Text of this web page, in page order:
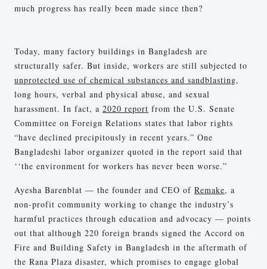
much progress has really been made since then?
Today, many factory buildings in Bangladesh are
structurally safer. But inside, workers are still subjected to
unprotected use of chemical substances and sandblasting,
long hours, verbal and physical abuse, and sexual
harassment. In fact, a 2020 report from the U.S. Senate
Committee on Foreign Relations states that labor rights
“have declined precipitously in recent years.” One
Bangladeshi labor organizer quoted in the report said that
‘‘the environment for workers has never been worse.”
Ayesha Barenblat — the founder and CEO of Remake, a
non-profit community working to change the industry’s
harmful practices through education and advocacy — points
out that although 220 foreign brands signed the Accord on
Fire and Building Safety in Bangladesh in the aftermath of
the Rana Plaza disaster, which promises to engage global